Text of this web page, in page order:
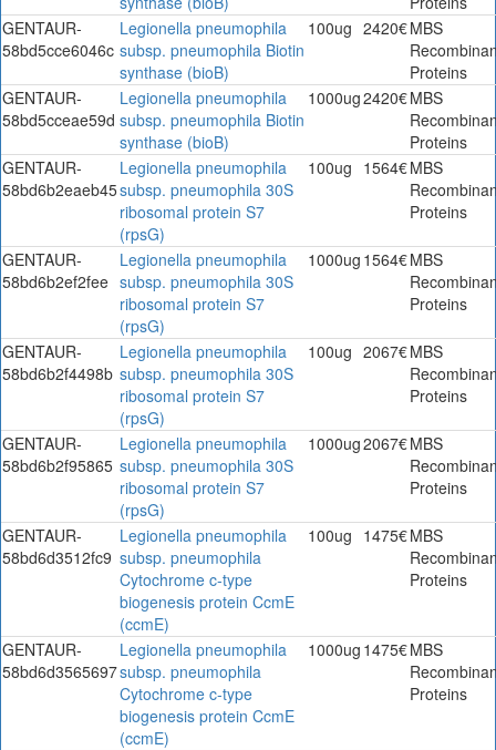
GENTAUR-
58bd5cce6046c
Legionella pneumophila
subsp. pneumophila Biotin
synthase (bioB)
100ug 2420€MBS
Proteins
GENTAUR-
58bd5cceae59d
Legionella pneumophila
subsp. pneumophila Biotin
synthase (bioB)
1000ug2420€MBS
Proteins
GENTAUR-
58bd6b2eaeb45
Legionella pneumophila
subsp. pneumophila 30S
ribosomal protein S7
(rpsG)
100ug 1564€MBS
Proteins
GENTAUR-
58bd6b2ef2fee
Legionella pneumophila
subsp. pneumophila 30S
ribosomal protein S7
(rpsG)
1000ug 1564€MBS
Proteins
GENTAUR-
58bd6b2f4498b
Legionella pneumophila
subsp. pneumophila 30S
ribosomal protein S7
(rpsG)
100ug 2067€MBS
Proteins
GENTAUR-
58bd6b2f95865
Legionella pneumophila
subsp. pneumophila 30S
ribosomal protein S7
(rpsG)
1000ug2067€MBS
Proteins
GENTAUR-
58bd6d3512fc9
Legionella pneumophila
subsp. pneumophila
Cytochrome c-type
biogenesis protein CcmE
(ccmE)
100ug 1475€MBS
Proteins
GENTAUR-
58bd6d3565697
Legionella pneumophila
subsp. pneumophila
Cytochrome c-type
biogenesis protein CcmE
(ccmE)
1000ug 1475€MBS
Proteins